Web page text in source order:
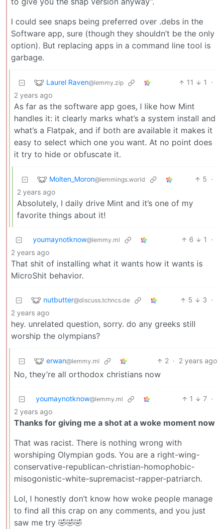
I could see snaps being preferred over .debs in the
Software app, sure (though they shouldn’t be the only
option). But replacing apps in a command line tool is
garbage.
Laurel Raven@lemmy.zip 11 1
·
2 years ago
As far as the software app goes, I like how Mint
handles it: it clearly marks what’s a system install and
what’s a Flatpak, and if both are available it makes it
easy to select which one you want. At no point does
it try to hide or obfuscate it.
Molten_Moron@lemmings.world 5 ·
2 years ago
Absolutely, I daily drive Mint and it’s one of my
favorite things about it!
youmaynotknow@lemmy.ml 6 1
·
2 years ago
That shit of installing what it wants how it wants is
MicroShit behavior.
nutbutter@discuss.tchncs.de 5 3 ·
2 years ago
hey. unrelated question, sorry. do any greeks still
worship the olympians?
erwan@lemmy.ml 2 · 2 years ago
No, they’re all orthodox christians now
youmaynotknow@lemmy.ml 1 7 ·
2 years ago
Thanks for giving me a shot at a woke moment now
That was racist. There is nothing wrong with
worshiping Olympian gods. You are a right-wing-
conservative-republican-christian-homophobic-
misogonistic-white-supremacist-rapper-patriarch.
Lol, I honestly don’t know how woke people manage
to find all this crap on any comments, and you just
saw me try 🤣🤣🤣